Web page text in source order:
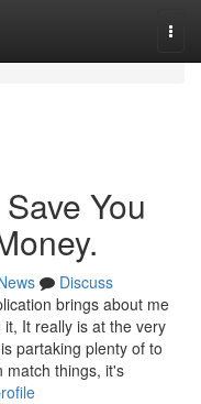
You
Discuss
brings about me
It really is at the very
partaking plenty of to
match things, it's